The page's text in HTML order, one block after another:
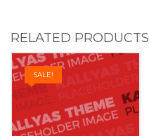
RELATED PRODUCTS
SALE!